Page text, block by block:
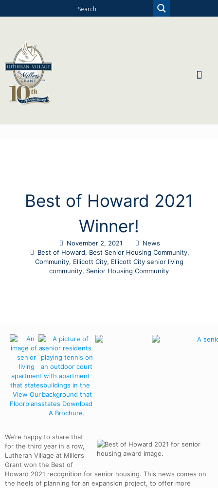
Best of Howard 2021
Winner!
November 2, 2021
News
Best of Howard, Best Senior Housing Community,
Community, Ellicott City, Ellicott City senior living
community, Senior Housing Community
We’re happy to share that
for the third year in a row,
Lutheran Village at Miller’s
Grant won the Best of
Howard 2021 recognition for senior housing. This news comes on
the heels of planning for an expansion project, to offer more